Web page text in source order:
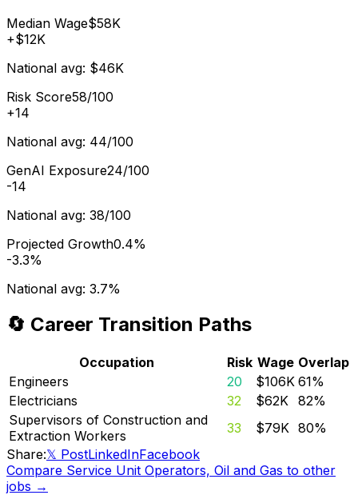
Median Wage$58K
+$12K
National avg: $46K
Risk Score58/100
+14
National avg: 44/100
GenAI Exposure24/100
-14
National avg: 38/100
Projected Growth0.4%
-3.3%
National avg: 3.7%
🔄 Career Transition Paths
Occupation Risk Wage Overlap
Engineers
20 $106K 61%
Electricians
32 $62K 82%
Supervisors of Construction and
Extraction Workers
33 $79K 80%
Share:𝕏 PostLinkedInFacebook
Compare Service Unit Operators, Oil and Gas to other
jobs →